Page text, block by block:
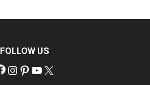
FOLLOW US
Facebook
Instagram
Pinterest
YouTube